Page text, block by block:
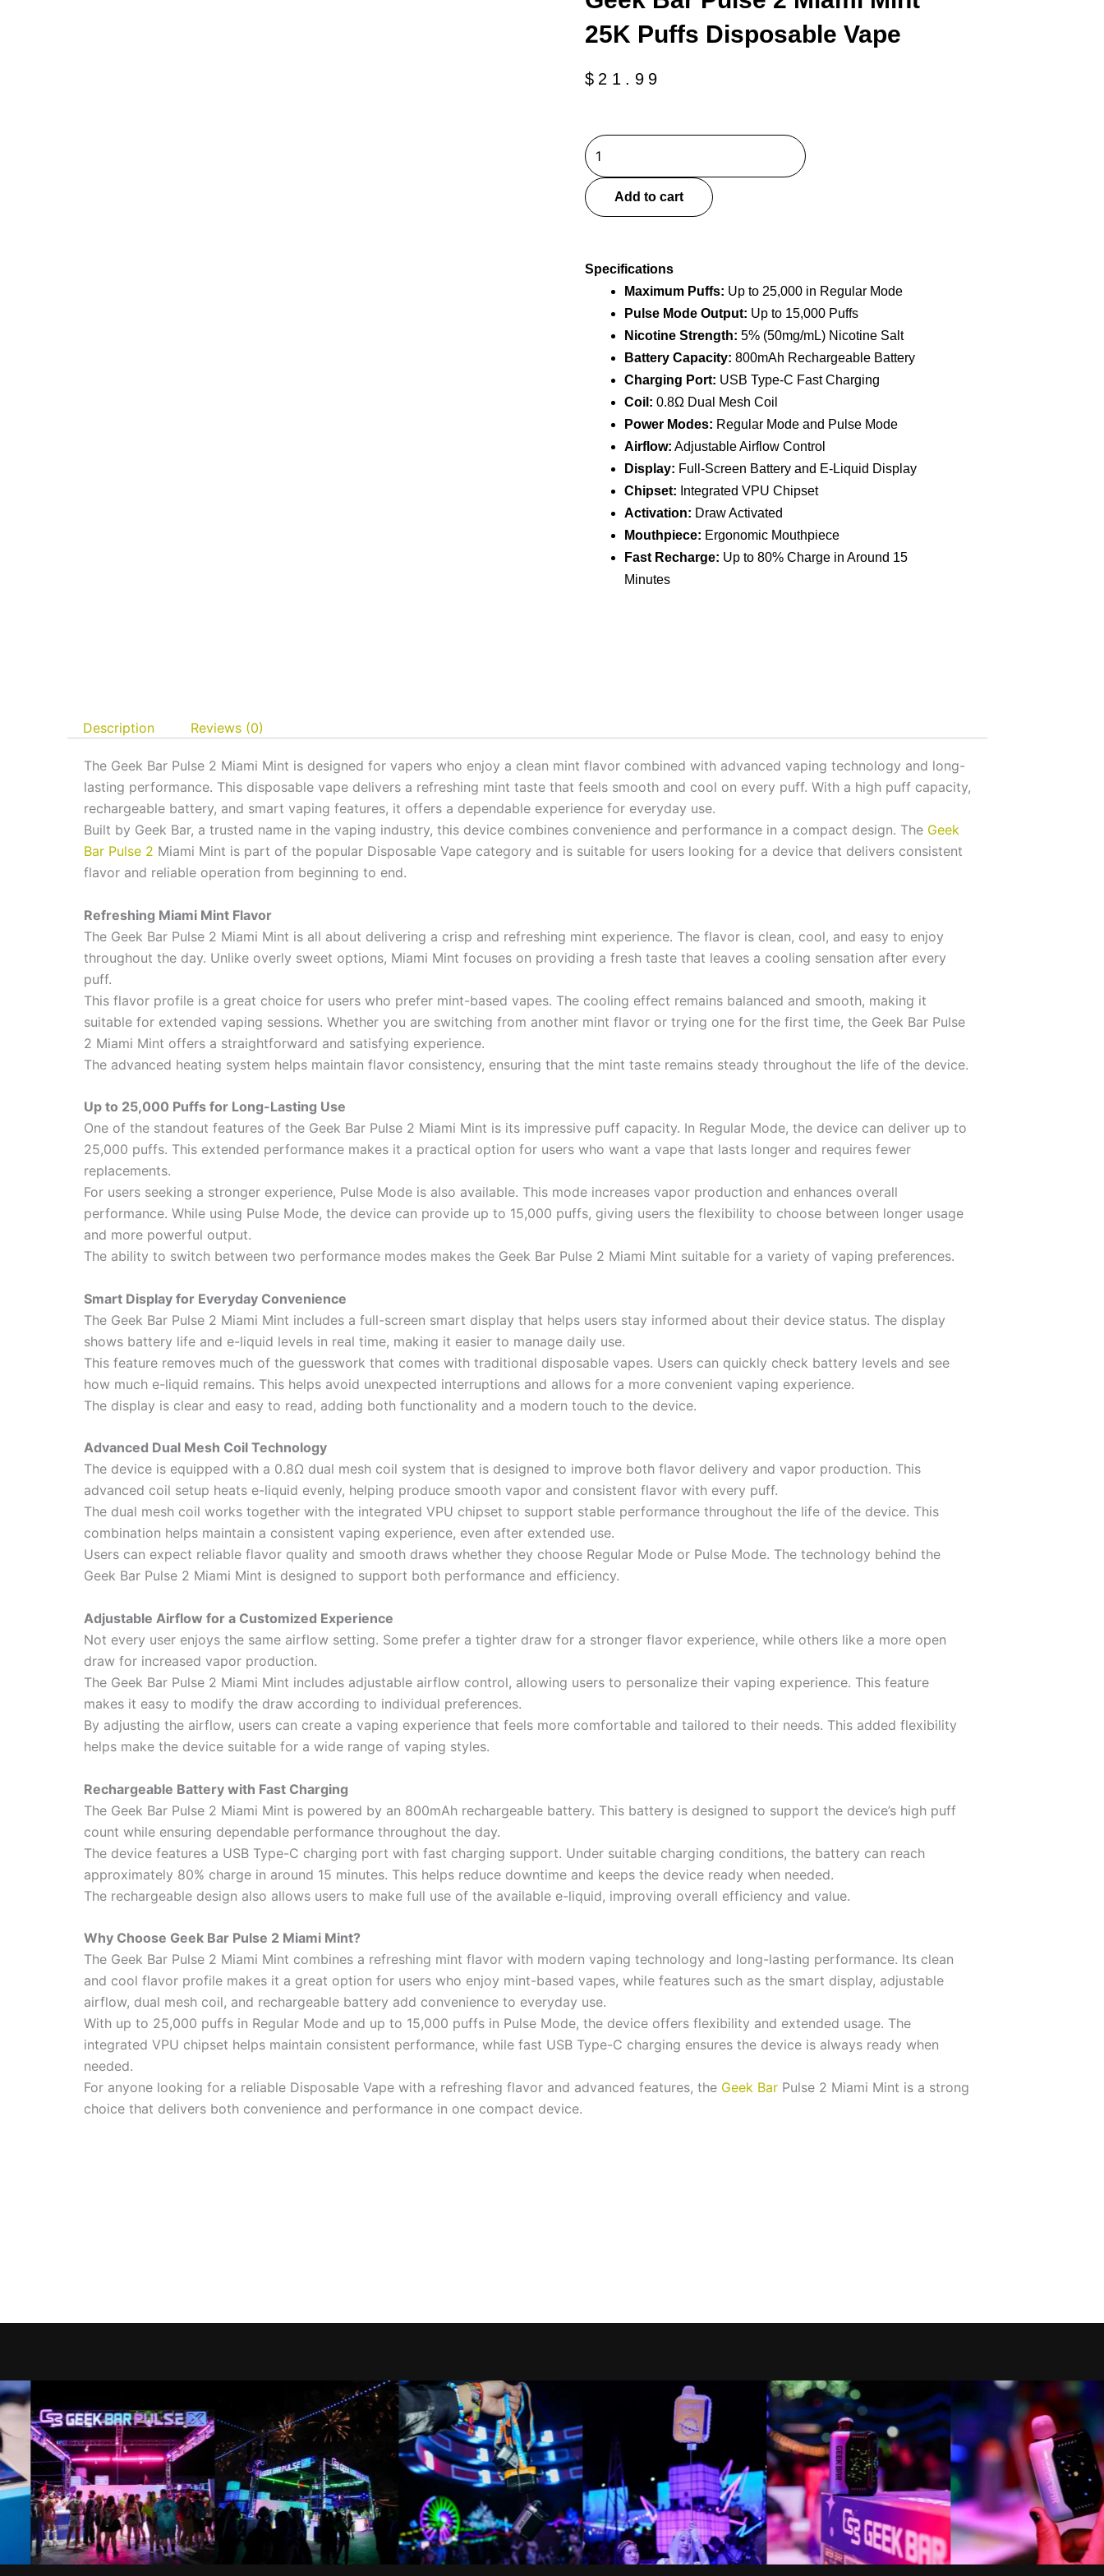
25K Puffs Disposable Vape
$ 21.99
Geek
Bar
Pulse
2
25K
Puffs
Disposable
Vape
quantity
Add to cart
Specifications
Maximum Puffs: Up to 25,000 in Regular Mode
Pulse Mode Output: Up to 15,000 Puffs
Nicotine Strength: 5% (50mg/mL) Nicotine Salt
Battery Capacity: 800mAh Rechargeable Battery
Charging Port: USB Type-C Fast Charging
Coil: 0.8Ω Dual Mesh Coil
Power Modes: Regular Mode and Pulse Mode
Airflow: Adjustable Airflow Control
Display: Full-Screen Battery and E-Liquid Display
Chipset: Integrated VPU Chipset
Activation: Draw Activated
Mouthpiece: Ergonomic Mouthpiece
Fast Recharge: Up to 80% Charge in Around 15
Minutes
Description Reviews (0)
The Geek Bar Pulse 2 Miami Mint is designed for vapers who enjoy a clean mint flavor combined with advanced vaping technology and long-
lasting performance. This disposable vape delivers a refreshing mint taste that feels smooth and cool on every puff. With a high puff capacity,
rechargeable battery, and smart vaping features, it offers a dependable experience for everyday use.
Built by Geek Bar, a trusted name in the vaping industry, this device combines convenience and performance in a compact design. The Geek
Bar Pulse 2 Miami Mint is part of the popular Disposable Vape category and is suitable for users looking for a device that delivers consistent
flavor and reliable operation from beginning to end.
Refreshing Miami Mint Flavor
The Geek Bar Pulse 2 Miami Mint is all about delivering a crisp and refreshing mint experience. The flavor is clean, cool, and easy to enjoy
throughout the day. Unlike overly sweet options, Miami Mint focuses on providing a fresh taste that leaves a cooling sensation after every
puff.
This flavor profile is a great choice for users who prefer mint-based vapes. The cooling effect remains balanced and smooth, making it
suitable for extended vaping sessions. Whether you are switching from another mint flavor or trying one for the first time, the Geek Bar Pulse
2 Miami Mint offers a straightforward and satisfying experience.
The advanced heating system helps maintain flavor consistency, ensuring that the mint taste remains steady throughout the life of the device.
Up to 25,000 Puffs for Long-Lasting Use
One of the standout features of the Geek Bar Pulse 2 Miami Mint is its impressive puff capacity. In Regular Mode, the device can deliver up to
25,000 puffs. This extended performance makes it a practical option for users who want a vape that lasts longer and requires fewer
replacements.
For users seeking a stronger experience, Pulse Mode is also available. This mode increases vapor production and enhances overall
performance. While using Pulse Mode, the device can provide up to 15,000 puffs, giving users the flexibility to choose between longer usage
and more powerful output.
The ability to switch between two performance modes makes the Geek Bar Pulse 2 Miami Mint suitable for a variety of vaping preferences.
Smart Display for Everyday Convenience
The Geek Bar Pulse 2 Miami Mint includes a full-screen smart display that helps users stay informed about their device status. The display
shows battery life and e-liquid levels in real time, making it easier to manage daily use.
This feature removes much of the guesswork that comes with traditional disposable vapes. Users can quickly check battery levels and see
how much e-liquid remains. This helps avoid unexpected interruptions and allows for a more convenient vaping experience.
The display is clear and easy to read, adding both functionality and a modern touch to the device.
Advanced Dual Mesh Coil Technology
The device is equipped with a 0.8Ω dual mesh coil system that is designed to improve both flavor delivery and vapor production. This
advanced coil setup heats e-liquid evenly, helping produce smooth vapor and consistent flavor with every puff.
The dual mesh coil works together with the integrated VPU chipset to support stable performance throughout the life of the device. This
combination helps maintain a consistent vaping experience, even after extended use.
Users can expect reliable flavor quality and smooth draws whether they choose Regular Mode or Pulse Mode. The technology behind the
Geek Bar Pulse 2 Miami Mint is designed to support both performance and efficiency.
Adjustable Airflow for a Customized Experience
Not every user enjoys the same airflow setting. Some prefer a tighter draw for a stronger flavor experience, while others like a more open
draw for increased vapor production.
The Geek Bar Pulse 2 Miami Mint includes adjustable airflow control, allowing users to personalize their vaping experience. This feature
makes it easy to modify the draw according to individual preferences.
By adjusting the airflow, users can create a vaping experience that feels more comfortable and tailored to their needs. This added flexibility
helps make the device suitable for a wide range of vaping styles.
Rechargeable Battery with Fast Charging
The Geek Bar Pulse 2 Miami Mint is powered by an 800mAh rechargeable battery. This battery is designed to support the device’s high puff
count while ensuring dependable performance throughout the day.
The device features a USB Type-C charging port with fast charging support. Under suitable charging conditions, the battery can reach
approximately 80% charge in around 15 minutes. This helps reduce downtime and keeps the device ready when needed.
The rechargeable design also allows users to make full use of the available e-liquid, improving overall efficiency and value.
Why Choose Geek Bar Pulse 2 Miami Mint?
The Geek Bar Pulse 2 Miami Mint combines a refreshing mint flavor with modern vaping technology and long-lasting performance. Its clean
and cool flavor profile makes it a great option for users who enjoy mint-based vapes, while features such as the smart display, adjustable
airflow, dual mesh coil, and rechargeable battery add convenience to everyday use.
With up to 25,000 puffs in Regular Mode and up to 15,000 puffs in Pulse Mode, the device offers flexibility and extended usage. The
integrated VPU chipset helps maintain consistent performance, while fast USB Type-C charging ensures the device is always ready when
needed.
For anyone looking for a reliable Disposable Vape with a refreshing flavor and advanced features, the Geek Bar Pulse 2 Miami Mint is a strong
choice that delivers both convenience and performance in one compact device.